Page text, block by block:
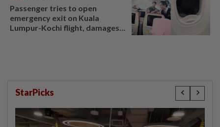
Passenger tries to open
emergency exit on Kuala
Lumpur-Kochi flight, damages
StarPicks